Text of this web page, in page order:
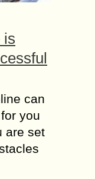
is
саn
уоu
аrе set